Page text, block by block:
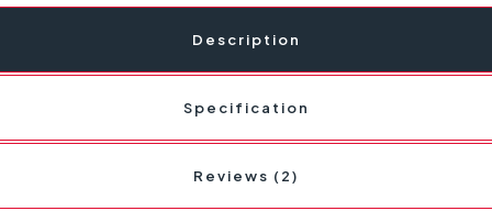
Description
Specification
Reviews (2)